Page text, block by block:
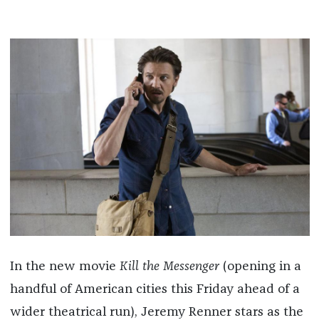
In the new movie Kill the Messenger(opening in a
handful of American cities this Friday ahead of a
wider theatrical run), Jeremy Renner stars as the